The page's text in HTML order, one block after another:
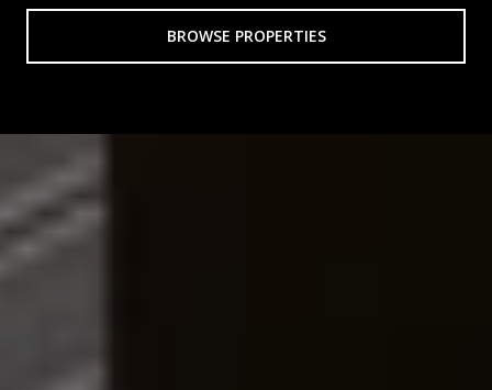
BROWSE PROPERTIES